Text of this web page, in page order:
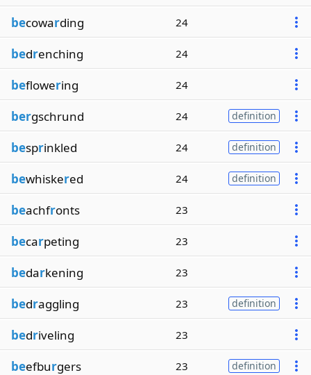
becowarding 24
bedrenching 24
beflowering 24
bergschrund 24 definition
besprinkled 24 definition
bewhiskered 24 definition
beachfronts 23
becarpeting 23
bedarkening 23
bedraggling 23 definition
bedriveling 23
beefburgers 23 definition